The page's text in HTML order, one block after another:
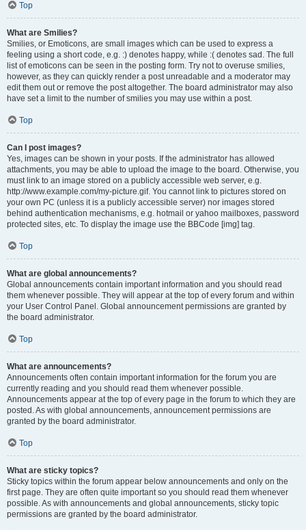
Top
What are Smilies?
Smilies, or Emoticons, are small images which can be used to express a
feeling using a short code, e.g. :) denotes happy, while :( denotes sad. The full
list of emoticons can be seen in the posting form. Try not to overuse smilies,
however, as they can quickly render a post unreadable and a moderator may
edit them out or remove the post altogether. The board administrator may also
have set a limit to the number of smilies you may use within a post.
Top
Can I post images?
Yes, images can be shown in your posts. If the administrator has allowed
attachments, you may be able to upload the image to the board. Otherwise, you
must link to an image stored on a publicly accessible web server, e.g.
http://www.example.com/my-picture.gif. You cannot link to pictures stored on
your own PC (unless it is a publicly accessible server) nor images stored
behind authentication mechanisms, e.g. hotmail or yahoo mailboxes, password
protected sites, etc. To display the image use the BBCode [img] tag.
Top
What are global announcements?
Global announcements contain important information and you should read
them whenever possible. They will appear at the top of every forum and within
your User Control Panel. Global announcement permissions are granted by
the board administrator.
Top
What are announcements?
Announcements often contain important information for the forum you are
currently reading and you should read them whenever possible.
Announcements appear at the top of every page in the forum to which they are
posted. As with global announcements, announcement permissions are
granted by the board administrator.
Top
What are sticky topics?
Sticky topics within the forum appear below announcements and only on the
first page. They are often quite important so you should read them whenever
possible. As with announcements and global announcements, sticky topic
permissions are granted by the board administrator.